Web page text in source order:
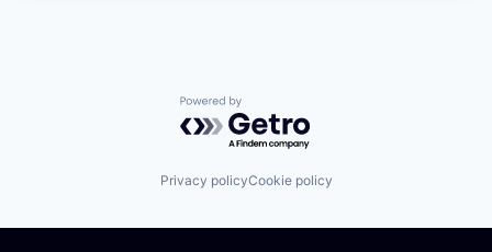
Powered by Getro.com
Privacy policyCookie policy